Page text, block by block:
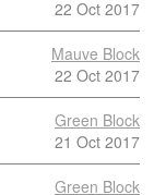
22 Oct 2017
Mauve Block
22 Oct 2017
Green Block
21 Oct 2017
Green Block